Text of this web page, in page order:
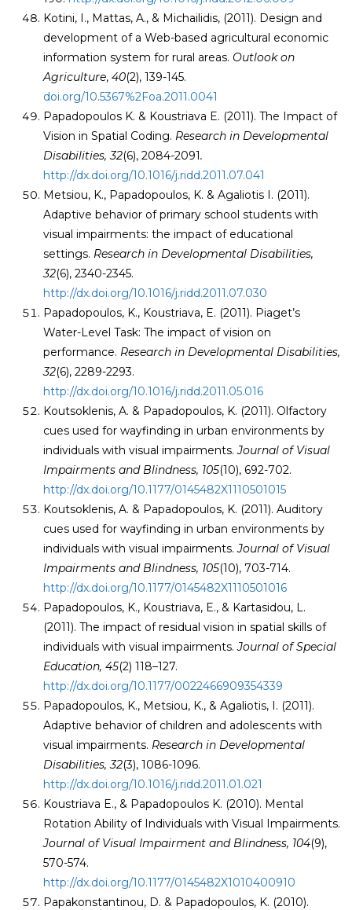
Kotini, I., Mattas, A., & Michailidis, (2011). Design and
development of a Web-based agricultural economic
information system for rural areas. Outlook on
Agriculture, 40(2), 139-145.
doi.org/10.5367%2Foa.2011.0041
Papadopoulos K. & Koustriava E. (2011). The Impact of
Vision in Spatial Coding. Research in Developmental
Disabilities, 32(6), 2084-2091.
http://dx.doi.org/10.1016/j.ridd.2011.07.041
Metsiou, K., Papadopoulos, K. & Agaliotis I. (2011).
Adaptive behavior of primary school students with
visual impairments: the impact of educational
settings. Research in Developmental Disabilities,
32(6), 2340-2345.
http://dx.doi.org/10.1016/j.ridd.2011.07.030
Papadopoulos, K., Koustriava, E. (2011). Piaget’s
Water-Level Task: The impact of vision on
performance. Research in Developmental Disabilities,
32(6), 2289-2293.
http://dx.doi.org/10.1016/j.ridd.2011.05.016
Koutsoklenis, A. & Papadopoulos, K. (2011). Olfactory
cues used for wayfinding in urban environments by
individuals with visual impairments.Journal of Visual
Impairments and Blindness, 105(10), 692-702.
http://dx.doi.org/10.1177/0145482X1110501015
Koutsoklenis, A. & Papadopoulos, K. (2011). Auditory
cues used for wayfinding in urban environments by
individuals with visual impairments.Journal of Visual
Impairments and Blindness, 105(10), 703-714.
http://dx.doi.org/10.1177/0145482X1110501016
Papadopoulos, K., Koustriava, E., & Kartasidou, L.
(2011). The impact of residual vision in spatial skills of
individuals with visual impairments.Journal of Special
Education, 45(2) 118–127.
http://dx.doi.org/10.1177/0022466909354339
Papadopoulos, K., Metsiou, K., & Agaliotis, I. (2011).
Adaptive behavior of children and adolescents with
visual impairments. Research in Developmental
Disabilities, 32(3), 1086-1096.
http://dx.doi.org/10.1016/j.ridd.2011.01.021
Koustriava E., & Papadopoulos K. (2010). Mental
Rotation Ability of Individuals with Visual Impairments.
Journal of Visual Impairment and Blindness, 104(9),
570-574.
http://dx.doi.org/10.1177/0145482X1010400910
Papakonstantinou, D. & Papadopoulos, K. (2010).